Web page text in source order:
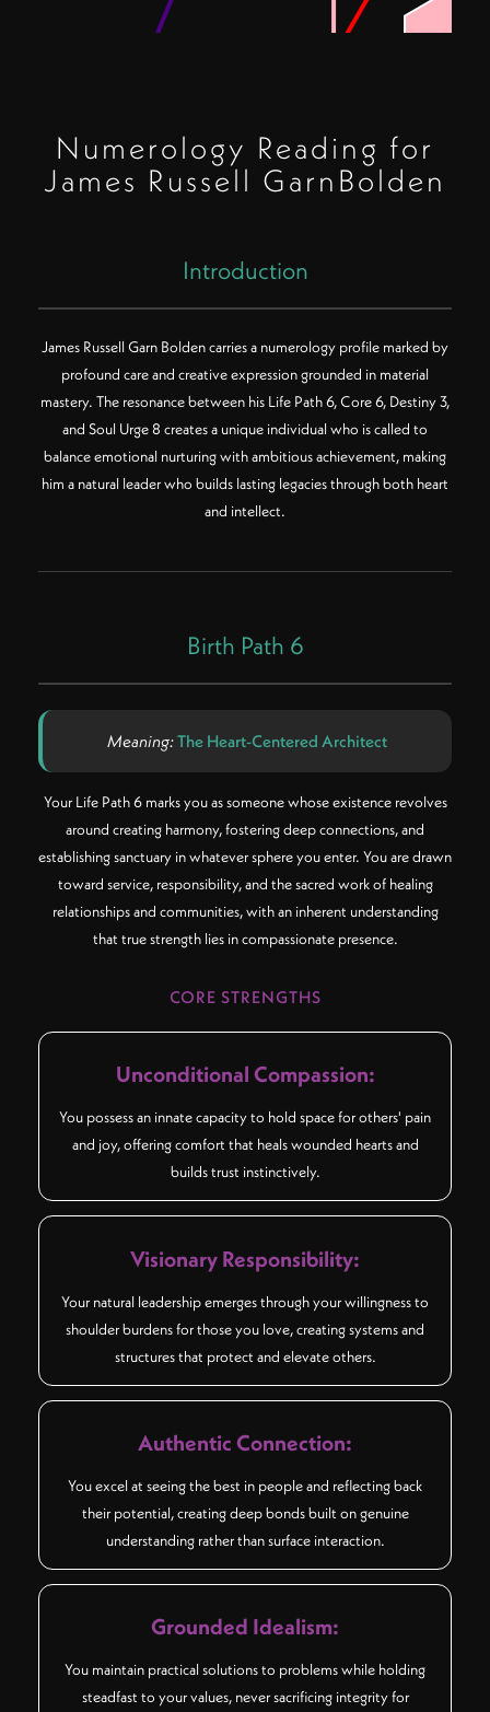
Color Key:
Rings (inner to outer) = Core, Destiny, Soul Urge
Polygon sides = Number value
Numerology Reading for
James Russell GarnBolden
Introduction
James Russell Garn Bolden carries a numerology profile marked by
profound care and creative expression grounded in material
mastery. The resonance between his Life Path 6, Core 6, Destiny 3,
and Soul Urge 8 creates a unique individual who is called to
balance emotional nurturing with ambitious achievement, making
him a natural leader who builds lasting legacies through both heart
and intellect.
Birth Path 6
Meaning:The Heart-Centered Architect
Your Life Path 6 marks you as someone whose existence revolves
around creating harmony, fostering deep connections, and
establishing sanctuary in whatever sphere you enter. You are drawn
toward service, responsibility, and the sacred work of healing
relationships and communities, with an inherent understanding
that true strength lies in compassionate presence.
CORE STRENGTHS
Unconditional Compassion:
You possess an innate capacity to hold space for others' pain
and joy, offering comfort that heals wounded hearts and
builds trust instinctively.
Visionary Responsibility:
Your natural leadership emerges through your willingness to
shoulder burdens for those you love, creating systems and
structures that protect and elevate others.
Authentic Connection:
You excel at seeing the best in people and reflecting back
their potential, creating deep bonds built on genuine
understanding rather than surface interaction.
Grounded Idealism:
You maintain practical solutions to problems while holding
steadfast to your values, never sacrificing integrity for